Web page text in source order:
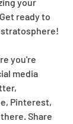
your
ready to
you're
media
Pinterest,
Share